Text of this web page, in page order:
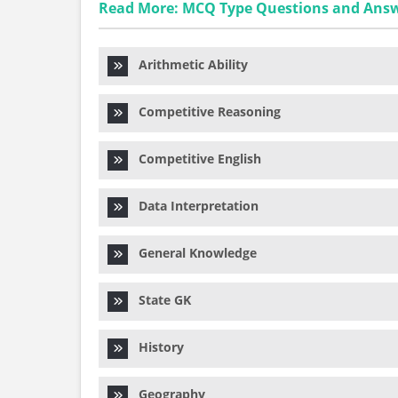
Read More: MCQ Type Questions and
Arithmetic Ability
Competitive Reasoning
Competitive English
Data Interpretation
General Knowledge
State GK
History
Geography